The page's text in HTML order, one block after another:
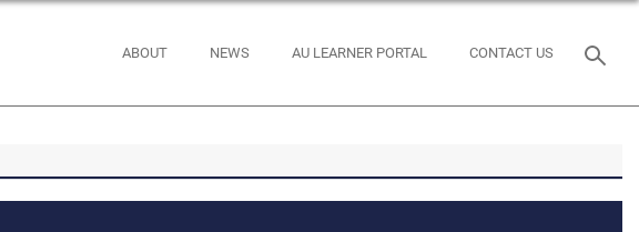
ABOUT NEWS AU LEARNER PORTAL CONTACT US